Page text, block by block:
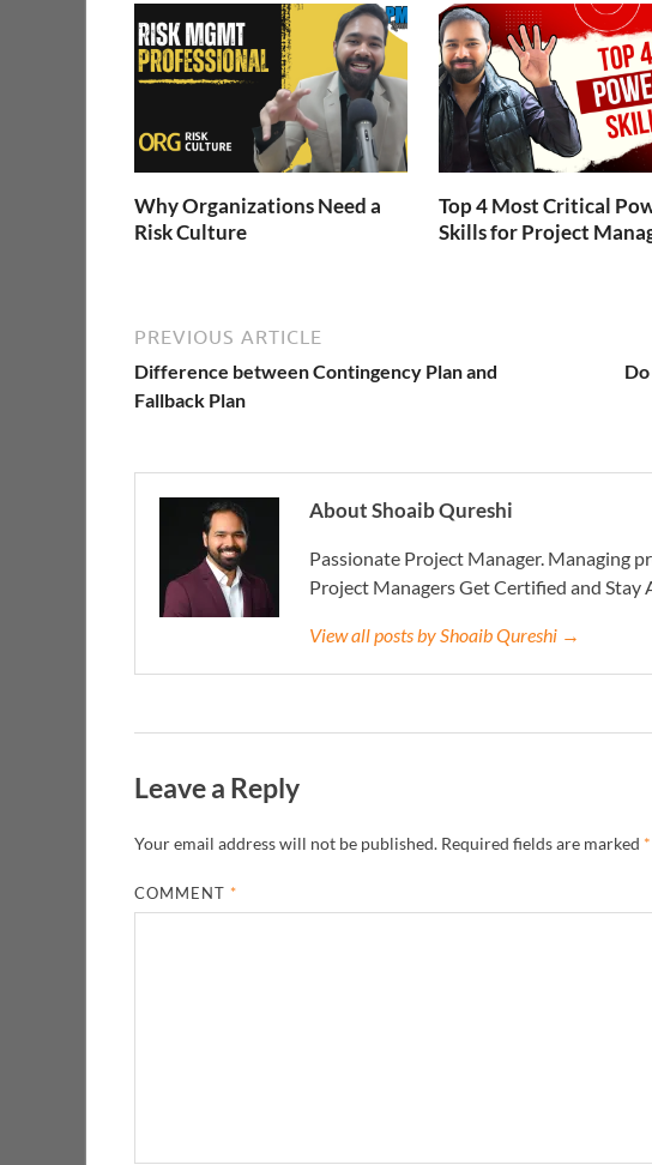
Why Organizations Need a
Risk Culture
Top 4 Most Critical
Skills for Project
PREVIOUS ARTICLE
Difference between Contingency Plan and
Fallback Plan
About Shoaib Qureshi
Passionate Project Manager. Managing
Project Managers Get Certified and Stay
View all posts by Shoaib Qureshi →
Leave a Reply
Your email address will not be published. Required fields are marked *
COMMENT*